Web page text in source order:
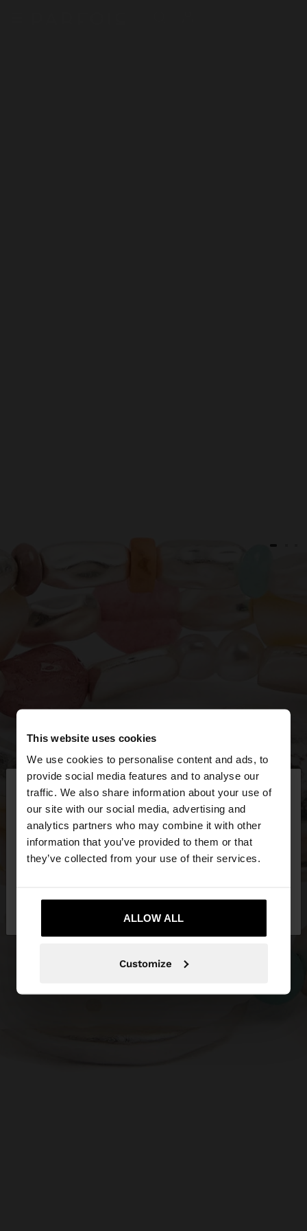
This website uses cookies
We use cookies to personalise content and ads, to
provide social media features and to analyse our
traffic. We also share information about your use of
our site with our social media, advertising and
analytics partners who may combine it with other
information that you’ve provided to them or that
they’ve collected from your use of their services.
ALLOW ALL
Customize
hello ×
You are accessing the site from Bulgaria. Do you
want to browse our United States website?